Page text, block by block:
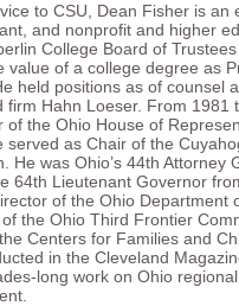
to CSU, Dean Fisher is an
and nonprofit and higher
College Board of
value of a college degree as
held positions as of counsel
firm Hahn Loeser. From 1981
of the Ohio House of
served as Chair of the
He was Ohio’s 44th Attorney
64th Lieutenant Governor
of the Ohio Department
the Ohio Third Frontier
Centers for Families and
in the Cleveland
long work on Ohio